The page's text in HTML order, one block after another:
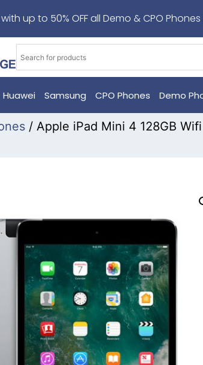
up to 50% OFF all Demo & CPO
Huawei Samsung CPO Phones Demo
/ Apple iPad Mini 4 128GB